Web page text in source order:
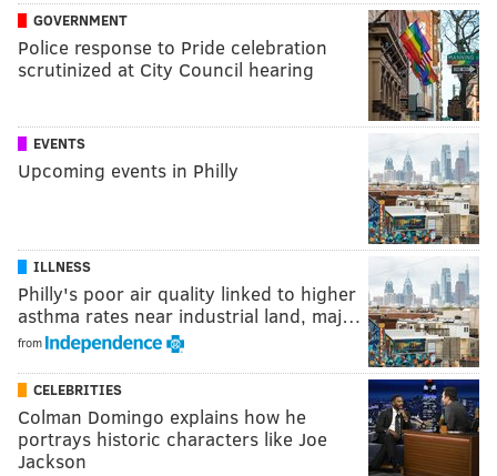
GOVERNMENT
Police response to Pride celebration
scrutinized at City Council hearing
EVENTS
Upcoming events in Philly
ILLNESS
Philly's poor air quality linked to higher
asthma rates near industrial land, maj…
from
CELEBRITIES
Colman Domingo explains how he
portrays historic characters like Joe
Jackson